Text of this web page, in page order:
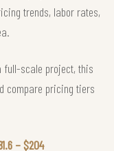
trends, labor rates,
full-scale project, this
compare pricing tiers
– $204